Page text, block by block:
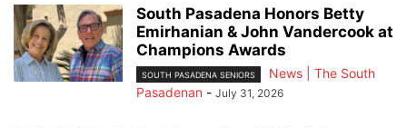
South Pasadena Honors Betty
Emirhanian & John Vandercook at
Champions Awards
SOUTH PASADENA SENIORS
News | The South
Pasadenan - July 31, 2026